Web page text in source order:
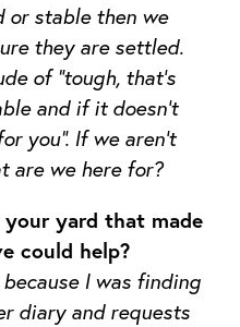
stable then we
they are settled.
of “tough, that’s
and if it doesn’t
you”. If we aren’t
are we here for?
yard that made
could help?
I was finding
diary and requests